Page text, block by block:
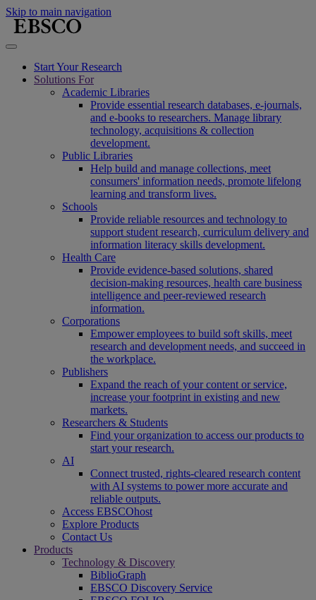
Skip to main navigation
Start Your Research
Solutions For
Academic Libraries
Provide essential research databases, e-journals,
and e-books to researchers. Manage library
technology, acquisitions & collection
development.
Public Libraries
Help build and manage collections, meet
consumers' information needs, promote lifelong
learning and transform lives.
Schools
Provide reliable resources and technology to
support student research, curriculum delivery and
information literacy skills development.
Health Care
Provide evidence-based solutions, shared
decision-making resources, health care business
intelligence and peer-reviewed research
information.
Corporations
Empower employees to build soft skills, meet
research and development needs, and succeed in
the workplace.
Publishers
Expand the reach of your content or service,
increase your footprint in existing and new
markets.
Researchers & Students
Find your organization to access our products to
start your research.
AI
Connect trusted, rights-cleared research content
with AI systems to power more accurate and
reliable outputs.
Access EBSCOhost
Explore Products
Contact Us
Products
Technology & Discovery
BiblioGraph
EBSCO Discovery Service